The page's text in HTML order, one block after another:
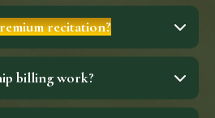
recitation?
billing work?